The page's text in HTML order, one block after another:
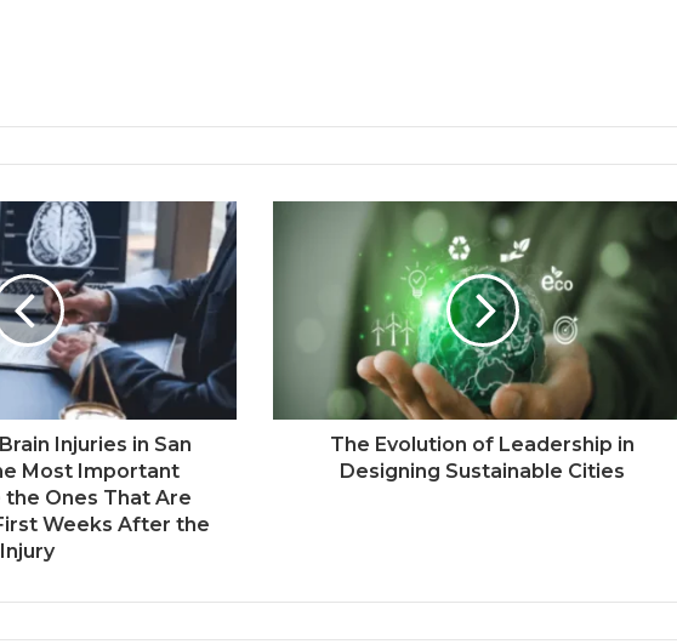
Injuries in San
Most Important
the Ones That Are
Weeks After the
Injury
The Evolution of Leadership in
Designing Sustainable Cities